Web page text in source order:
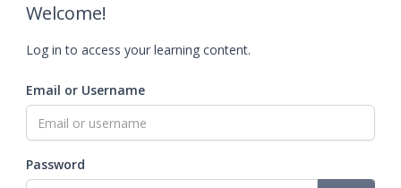
Welcome!
Log in to access your learning content.
Email or Username
Password